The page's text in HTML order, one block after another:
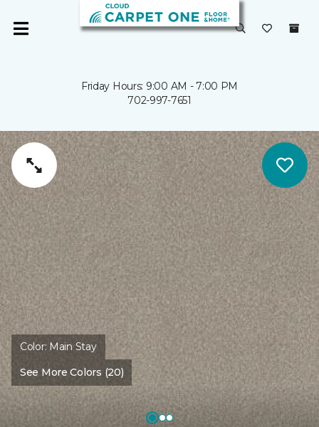
Friday Hours: 9:00 AM - 7:00 PM
702-997-7651
Color: Main Stay
See More Colors (20)